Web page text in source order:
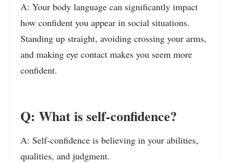
A: Your body language can significantly impact
how confident you appear in social situations.
Standing up straight, avoiding crossing your arms,
and making eye contact makes you seem more
confident.
Q: What is self-confidence?
A: Self-confidence is believing in your abilities,
qualities, and judgment.